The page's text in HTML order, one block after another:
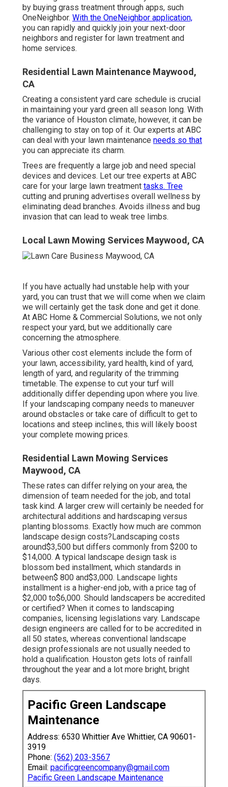
by buying grass treatment through apps, such
OneNeighbor. With the OneNeighbor application,
you can rapidly and quickly join your next-door
neighbors and register for lawn treatment and
home services.
Residential Lawn Maintenance Maywood,
CA
Creating a consistent yard care schedule is crucial
in maintaining your yard green all season long. With
the variance of Houston climate, however, it can be
challenging to stay on top of it. Our experts at ABC
can deal with your lawn maintenance needs so that
you can appreciate its charm.
Trees are frequently a large job and need special
devices and devices. Let our tree experts at ABC
care for your large lawn treatment tasks. Tree
cutting and pruning advertises overall wellness by
eliminating dead branches. Avoids illness and bug
invasion that can lead to weak tree limbs.
Local Lawn Mowing Services Maywood, CA
If you have actually had unstable help with your
yard, you can trust that we will come when we claim
we will certainly get the task done and get it done.
At ABC Home & Commercial Solutions, we not only
respect your yard, but we additionally care
concerning the atmosphere.
Various other cost elements include the form of
your lawn, accessibility, yard health, kind of yard,
length of yard, and regularity of the trimming
timetable. The expense to cut your turf will
additionally differ depending upon where you live.
If your landscaping company needs to maneuver
around obstacles or take care of difficult to get to
locations and steep inclines, this will likely boost
your complete mowing prices.
Residential Lawn Mowing Services
Maywood, CA
These rates can differ relying on your area, the
dimension of team needed for the job, and total
task kind. A larger crew will certainly be needed for
architectural additions and hardscaping versus
planting blossoms. Exactly how much are common
landscape design costs?Landscaping costs
around$3,500 but differs commonly from $200 to
$14,000. A typical landscape design task is
blossom bed installment, which standards in
between$ 800 and$3,000. Landscape lights
installment is a higher-end job, with a price tag of
$2,000 to$6,000. Should landscapers be accredited
or certified? When it comes to landscaping
companies, licensing legislations vary. Landscape
design engineers are called for to be accredited in
all 50 states, whereas conventional landscape
design professionals are not usually needed to
hold a qualification. Houston gets lots of rainfall
throughout the year and a lot more bright, bright
days.
Pacific Green Landscape
Maintenance
Address: 6530 Whittier Ave Whittier, CA 90601-
3919
Phone: (562) 203-3567
Email: pacificgreencompany@gmail.com
Pacific Green Landscape Maintenance